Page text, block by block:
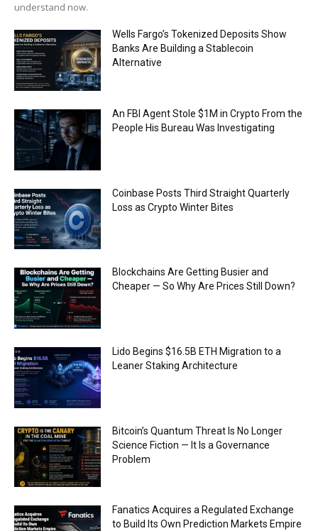
understand now.
Wells Fargo’s Tokenized Deposits Show
Banks Are Building a Stablecoin
Alternative
An FBI Agent Stole $1M in Crypto From the
People His Bureau Was Investigating
Coinbase Posts Third Straight Quarterly
Loss as Crypto Winter Bites
Blockchains Are Getting Busier and
Cheaper — So Why Are Prices Still Down?
Lido Begins $16.5B ETH Migration to a
Leaner Staking Architecture
Bitcoin’s Quantum Threat Is No Longer
Science Fiction — It Is a Governance
Problem
Fanatics Acquires a Regulated Exchange
to Build Its Own Prediction Markets Empire